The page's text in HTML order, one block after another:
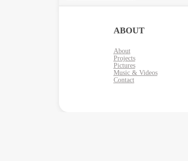
ABOUT
About
Projects
Pictures
Music & Videos
Contact